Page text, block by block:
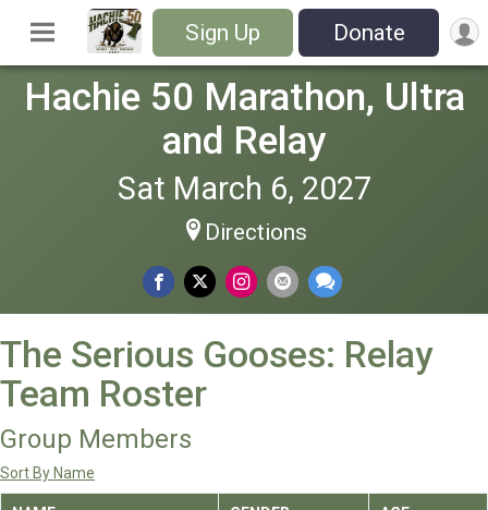
Sign Up Donate
Hachie 50 Marathon, Ultra
and Relay
Sat March 6, 2027
Directions
The Serious Gooses: Relay
Team Roster
Group Members
Sort By Name